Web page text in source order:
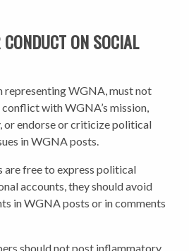
ON SOCIAL
representing WGNA, must not
with WGNA’s mission,
endorse or criticize political
in WGNA posts.
are free to express political
accounts, they should avoid
in WGNA posts or in comments
should not post inflammatory